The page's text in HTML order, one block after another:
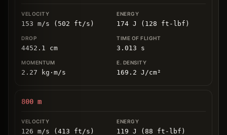
153 m/s (502 ft/s) 174 J (128 ft-lbf)
4452.1 cm 3.013 s
2.27 kg ⋅ m/s 169.2 J/cm²
800 m
126 m/s (413 ft/s) 119 J (88 ft-lbf)